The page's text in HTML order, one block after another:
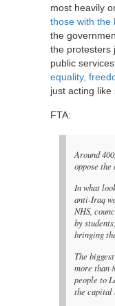
most heavily
those with the
the
the protesters
public
equality,
just acting
FTA:
Around
oppose
In what
anti-Iraq
NHS,
by
bringing
The
more than
people to
the capital